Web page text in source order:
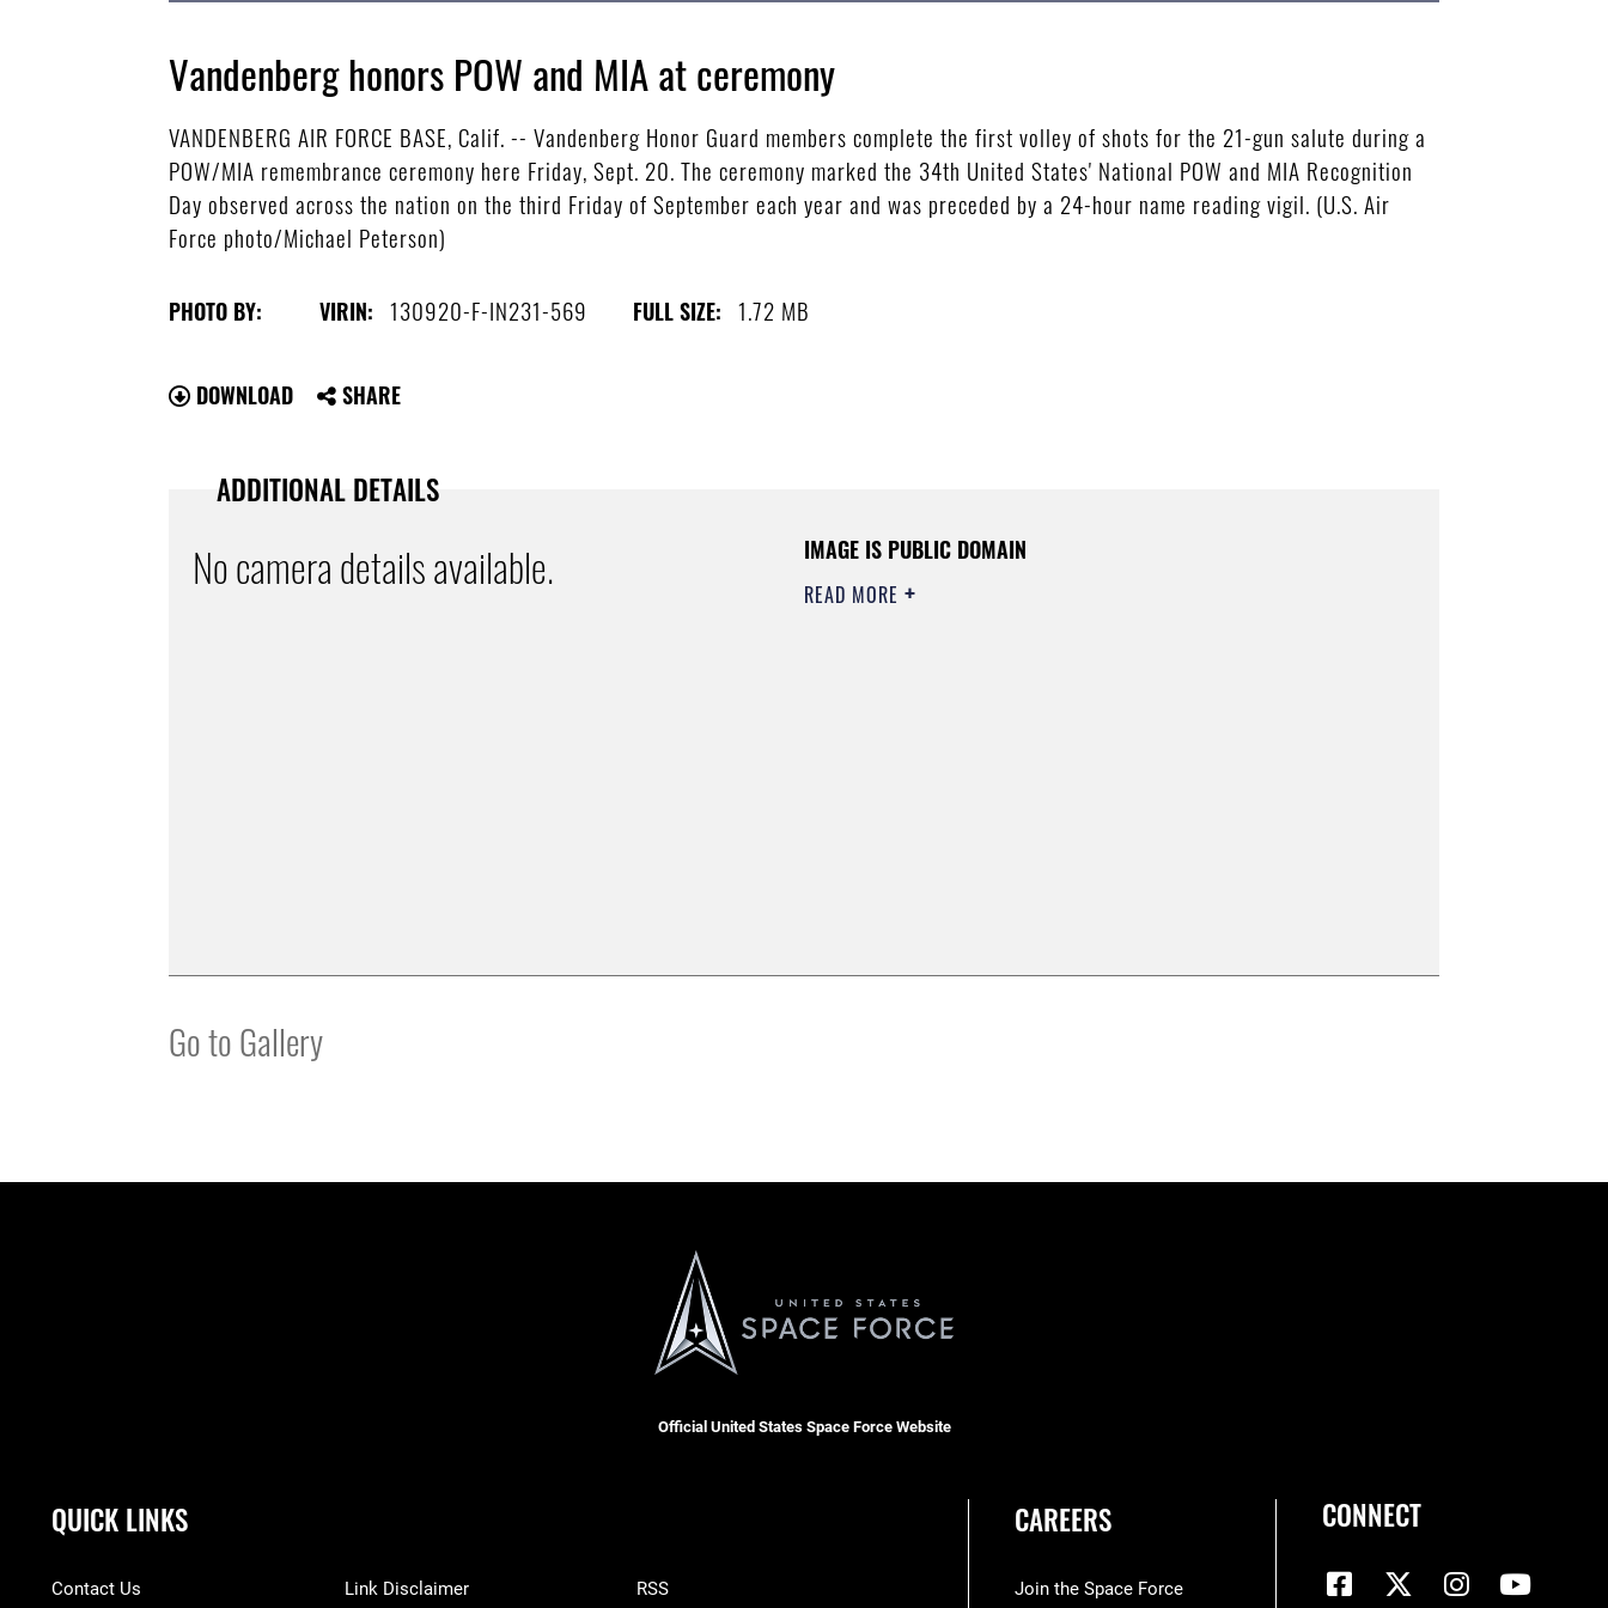
Vandenberg honors POW and MIA at ceremony
VANDENBERG AIR FORCE BASE, Calif. -- Vandenberg Honor Guard members complete the first volley of shots for the 21-gun salute during a
POW/MIA remembrance ceremony here Friday, Sept. 20. The ceremony marked the 34th United States' National POW and MIA Recognition
Day observed across the nation on the third Friday of September each year and was preceded by a 24-hour name reading vigil. (U.S. Air
Force photo/Michael Peterson)
PHOTO BY: VIRIN: 130920-F-IN231-569 FULL SIZE: 1.72 MB
DOWNLOAD SHARE
ADDITIONAL DETAILS
No camera details available. IMAGE IS PUBLIC DOMAIN
READ MORE
Go to Gallery
Official United States Space Force Website
QUICK LINKS
Contact Us Link Disclaimer RSS
CAREERS
Join the Space Force
CONNECT